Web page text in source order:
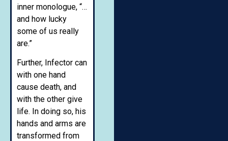
inner monologue, “…
and how lucky
some of us really
are.”
Further, Infector can
with one hand
cause death, and
with the other give
life. In doing so, his
hands and arms are
transformed from